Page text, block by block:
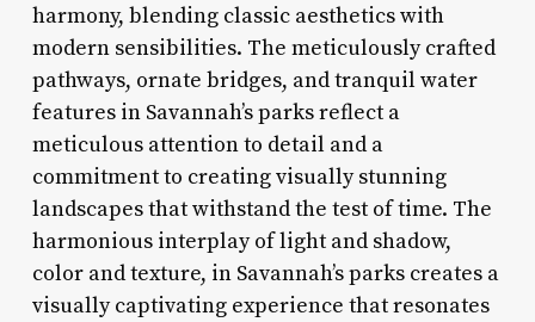
harmony, blending classic aesthetics with
modern sensibilities. The meticulously crafted
pathways, ornate bridges, and tranquil water
features in Savannah’s parks reflect a
meticulous attention to detail and a
commitment to creating visually stunning
landscapes that withstand the test of time. The
harmonious interplay of light and shadow,
color and texture, in Savannah’s parks creates a
visually captivating experience that resonates